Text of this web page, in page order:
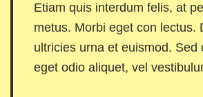
Etiam quis interdum felis, at
metus. Morbi eget con lectus.
ultricies urna et euismod. Sed
eget odio aliquet, vel